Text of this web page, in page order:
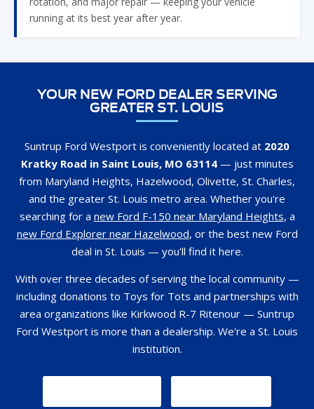
running at its best year after year.
YOUR NEW FORD DEALER SERVING
GREATER ST. LOUIS
Suntrup Ford Westport is conveniently located at 2020
Kratky Road in Saint Louis, MO 63114— just minutes
from Maryland Heights, Hazelwood, Olivette, St. Charles,
and the greater St. Louis metro area. Whether you're
searching for a new Ford F-150 near Maryland Heights, a
new Ford Explorer near Hazelwood, or the best new Ford
deal in St. Louis — you'll find it here.
With over three decades of serving the local community —
including donations to Toys for Tots and partnerships with
area organizations like Kirkwood R-7 Ritenour — Suntrup
Ford Westport is more than a dealership. We're a St. Louis
institution.